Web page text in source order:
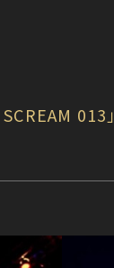
013」